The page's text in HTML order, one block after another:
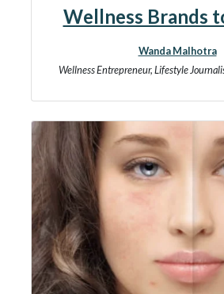
Wellness Brands
Wanda Malhotra
Wellness Entrepreneur, Lifestyle